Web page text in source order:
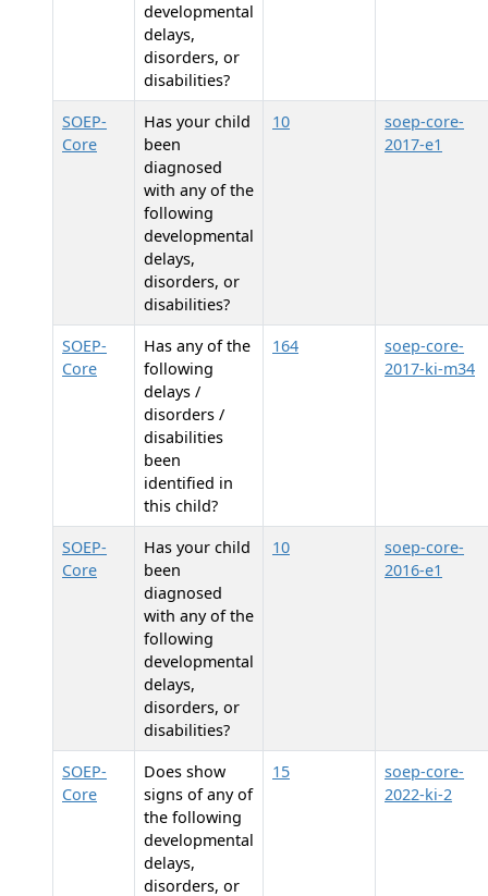
developmental
delays,
disorders, or
disabilities?
SOEP-
Core
Has your child
been
diagnosed
with any of the
following
developmental
delays,
disorders, or
disabilities?
10
soep-core-
2017-e1
SOEP-
Core
Has any of the
following
delays /
disorders /
disabilities
been
identified in
this child?
164
soep-core-
2017-ki-m34
SOEP-
Core
Has your child
been
diagnosed
with any of the
following
developmental
delays,
disorders, or
disabilities?
10
soep-core-
2016-e1
SOEP-
Core
Does show
signs of any of
the following
developmental
delays,
disorders, or
15
soep-core-
2022-ki-2